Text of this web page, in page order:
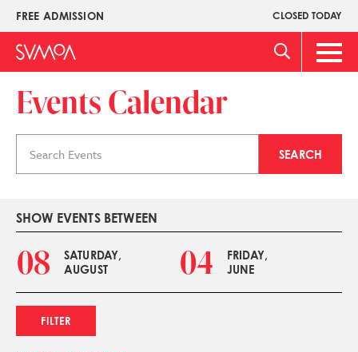
Skip
main
content
FREE ADMISSION CLOSED TODAY
Upper
Menu
Main
Events Calendar
events
SEARCH
SHOW EVENTS BETWEEN
08
SATURDAY,
AUGUST
04
FRIDAY,
JUNE
FILTER